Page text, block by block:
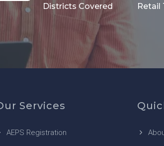
Districts Covered Retail
Services
AEPS Registration